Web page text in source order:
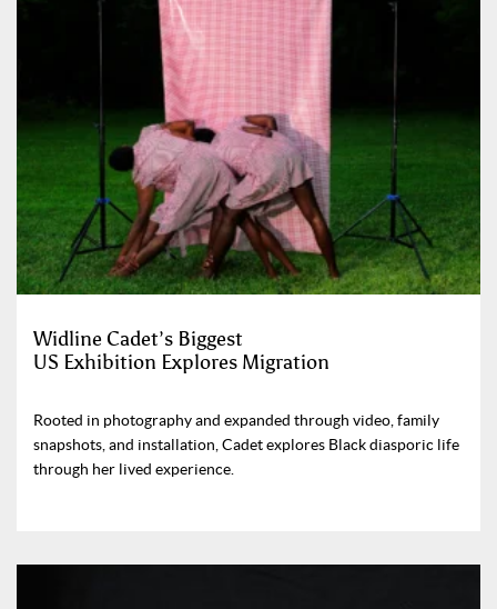
Widline Cadet’s Biggest
US Exhibition Explores Migration
Rooted in photography and expanded through video, family
snapshots, and installation, Cadet explores Black diasporic life
through her lived experience.